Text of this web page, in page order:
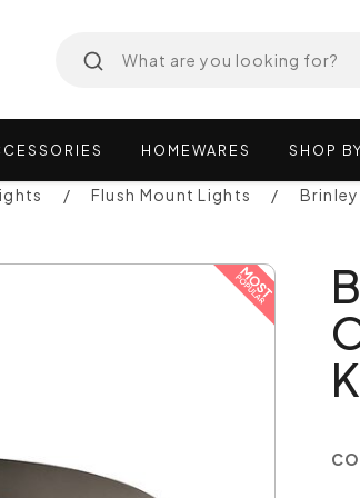
HOMEWARES SHOP BY
Flush Mount Lights